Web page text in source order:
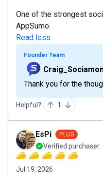
One of the strongest
AppSumo.
Read less
Founder Team
Thank you for the
Helpful? 1
EsPi PLUS
Verified purchaser
Jul 19, 2026